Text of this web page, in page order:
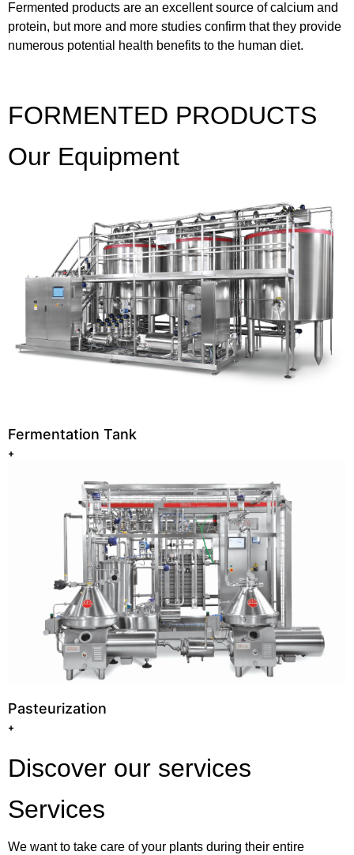
Fermented products are an excellent source of calcium and
protein, but more and more studies confirm that they provide
numerous potential health benefits to the human diet.
FORMENTED PRODUCTS
Our Equipment
Fermentation Tank
+
Pasteurization
+
Discover our services
Services
We want to take care of your plants during their entire